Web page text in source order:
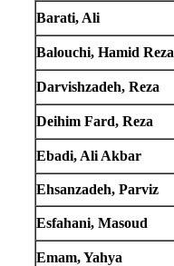
Barati, Ali
Balouchi, Hamid Reza
Darvishzadeh, Reza
Deihim Fard, Reza
Ebadi, Ali Akbar
Ehsanzadeh, Parviz
Esfahani, Masoud
Emam, Yahya